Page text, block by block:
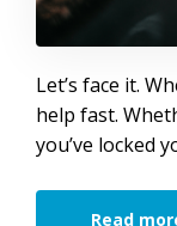
Let’s face it.
help fast.
you’ve locked
Read